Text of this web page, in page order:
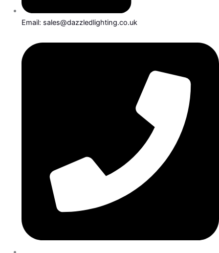
Email: sales@dazzledlighting.co.uk